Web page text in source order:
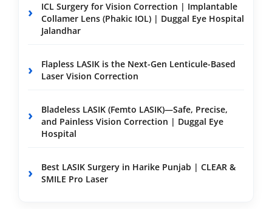
ICL Surgery for Vision Correction | Implantable
Collamer Lens (Phakic IOL) | Duggal Eye Hospital
Jalandhar
Flapless LASIK is the Next-Gen Lenticule-Based
Laser Vision Correction
Bladeless LASIK (Femto LASIK)—Safe, Precise,
and Painless Vision Correction | Duggal Eye
Hospital
Best LASIK Surgery in Harike Punjab | CLEAR &
SMILE Pro Laser